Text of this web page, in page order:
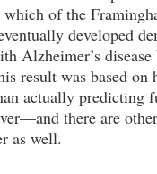
of the
developed
Alzheimer’s
result was based on
actually predicting
there are
as well.